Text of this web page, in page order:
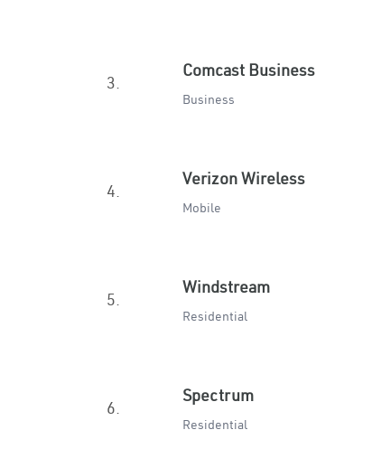
3.
Comcast Business
Business
4.
Verizon Wireless
Mobile
5.
Windstream
Residential
6.
Spectrum
Residential